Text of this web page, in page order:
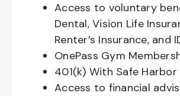
Access to voluntary
Dental, Vision Life
Renter’s Insurance,
OnePass Gym
401(k) With Safe
Access to financial